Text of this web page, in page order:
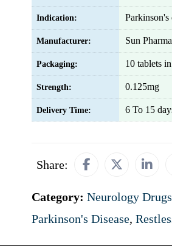
Indication: Parkinson's
Manufacturer: Sun
Packaging: 10 tablets
Strength: 0.125mg
Delivery Time: 6 To 15
Share:
Category: Neurology Drugs
Parkinson's Disease,